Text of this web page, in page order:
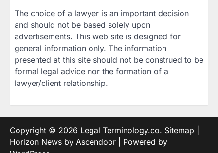
The choice of a lawyer is an important decision
and should not be based solely upon
advertisements. This web site is designed for
general information only. The information
presented at this site should not be construed to be
formal legal advice nor the formation of a
lawyer/client relationship.
Copyright © 2026 Legal Terminology.co. Sitemap
Horizon News by Ascendoor | Powered by